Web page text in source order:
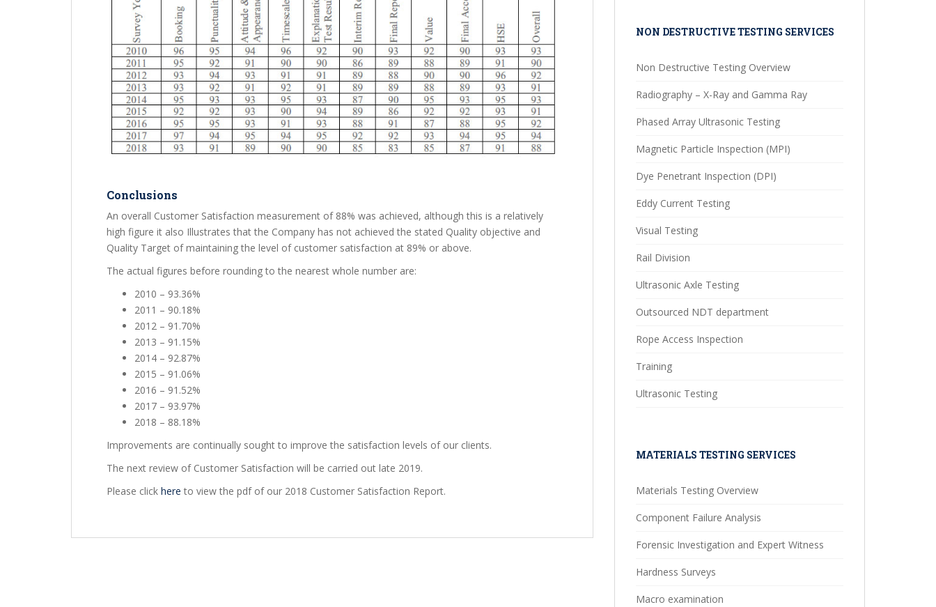
Conclusions
An overall Customer Satisfaction measurement of 88% was achieved, although this is a relatively
high figure it also Illustrates that the Company has not achieved the stated Quality objective and
Quality Target of maintaining the level of customer satisfaction at 89% or above.
The actual figures before rounding to the nearest whole number are:
2010 – 93.36%
2011 – 90.18%
2012 – 91.70%
2013 – 91.15%
2014 – 92.87%
2015 – 91.06%
2016 – 91.52%
2017 – 93.97%
2018 – 88.18%
Improvements are continually sought to improve the satisfaction levels of our clients.
The next review of Customer Satisfaction will be carried out late 2019.
Please click here to view the pdf of our 2018 Customer Satisfaction Report.
NON DESTRUCTIVE TESTING SERVICES
Non Destructive Testing Overview
Radiography – X-Ray and Gamma Ray
Phased Array Ultrasonic Testing
Magnetic Particle Inspection (MPI)
Dye Penetrant Inspection (DPI)
Eddy Current Testing
Visual Testing
Rail Division
Ultrasonic Axle Testing
Outsourced NDT department
Rope Access Inspection
Training
Ultrasonic Testing
MATERIALS TESTING SERVICES
Materials Testing Overview
Component Failure Analysis
Forensic Investigation and Expert Witness
Hardness Surveys
Macro examination